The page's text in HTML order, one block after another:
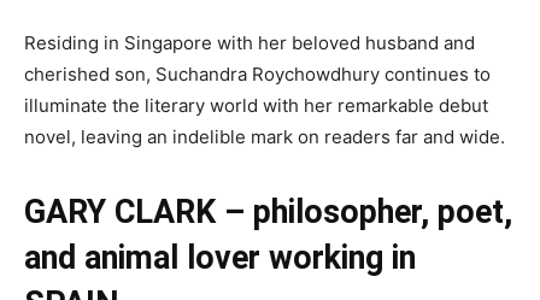
Residing in Singapore with her beloved husband and
cherished son, Suchandra Roychowdhury continues to
illuminate the literary world with her remarkable debut
novel, leaving an indelible mark on readers far and wide.
GARY CLARK – philosopher, poet,
and animal lover working in